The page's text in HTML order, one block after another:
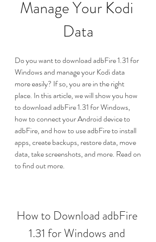
Manage Your Kodi
Data
Do you want to download adbFire 1.31 for
Windows and manage your Kodi data
more easily? If so, you are in the right
place. In this article, we will show you how
to download adbFire 1.31 for Windows,
how to connect your Android device to
adbFire, and how to use adbFire to install
apps, create backups, restore data, move
data, take screenshots, and more. Read on
to find out more.
How to Download adbFire
1.31 for Windows and